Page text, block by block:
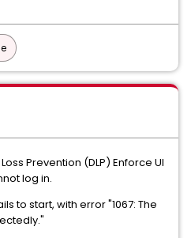
Prevention (DLP) Enforce UI
log in.
to start, with error "1067: The